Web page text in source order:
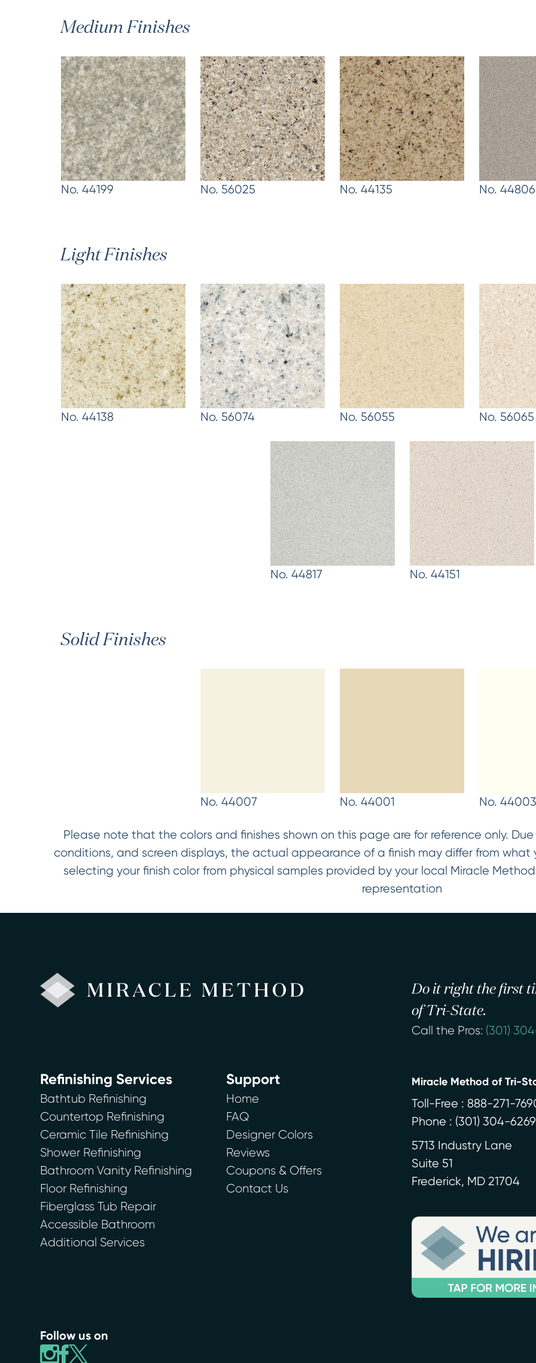
Medium Finishes
No. 44199 No. 56025 No. 44135 No. 44806
Light Finishes
No. 44138 No. 56074 No. 56055 No. 56065
No. 44817 No. 44151
Solid Finishes
No. 44007 No. 44001 No. 44003
Please note that the colors and finishes shown on this page are for reference only.
conditions, and screen displays, the actual appearance of a finish may differ from what
selecting your finish color from physical samples provided by your local Miracle
representation
Do it right the first
of Tri-State.
Call the Pros: (301)
Refinishing Services
Bathtub Refinishing
Countertop Refinishing
Ceramic Tile Refinishing
Shower Refinishing
Bathroom Vanity Refinishing
Floor Refinishing
Fiberglass Tub Repair
Accessible Bathroom
Additional Services
Support
Home
FAQ
Designer Colors
Reviews
Coupons & Offers
Contact Us
Miracle Method of Tri-
Toll-Free : 888-271-
Phone : (301) 304-6269
5713 Industry Lane
Suite 51
Frederick, MD 21704
Follow us on